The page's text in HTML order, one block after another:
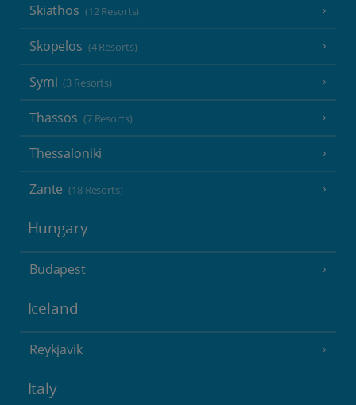
Skiathos (12 Resorts)
Skopelos (4 Resorts)
Symi (3 Resorts)
Thassos (7 Resorts)
Thessaloniki
Zante (18 Resorts)
Hungary
Budapest
Iceland
Reykjavik
Italy